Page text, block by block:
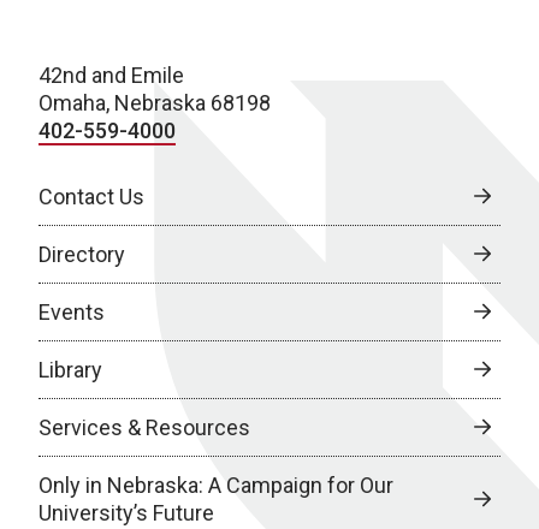
42nd and Emile
Omaha, Nebraska 68198
402-559-4000
Contact Us
Directory
Events
Library
Services & Resources
Only in Nebraska: A Campaign for Our
University’s Future